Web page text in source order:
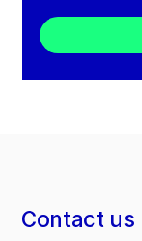
Contact us